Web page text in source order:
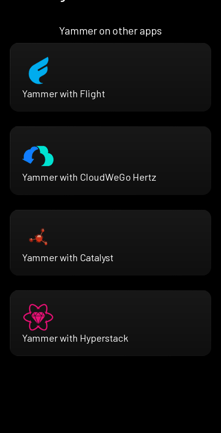
Yammer on other apps
Yammer with Flight
Yammer with CloudWeGo Hertz
Yammer with Catalyst
Yammer with Hyperstack